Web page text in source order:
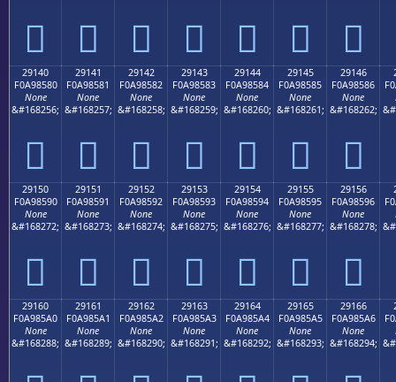
𩄰 𩄱 𩄲 𩄳 𩄴 𩄵 𩄶
29140
F0A98580
None
&#168256;
𩅀
29141
F0A98581
None
&#168257;
𩅁
29142
F0A98582
None
&#168258;
𩅂
29143
F0A98583
None
&#168259;
𩅃
29144
F0A98584
None
&#168260;
𩅄
29145
F0A98585
None
&#168261;
𩅅
29146
F0A98586
None
&#168262;
𩅆
29150
F0A98590
None
&#168272;
𩅐
29151
F0A98591
None
&#168273;
𩅑
29152
F0A98592
None
&#168274;
𩅒
29153
F0A98593
None
&#168275;
𩅓
29154
F0A98594
None
&#168276;
𩅔
29155
F0A98595
None
&#168277;
𩅕
29156
F0A98596
None
&#168278;
𩅖
29160
F0A985A0
None
&#168288;
29161
F0A985A1
None
&#168289;
29162
F0A985A2
None
&#168290;
29163
F0A985A3
None
&#168291;
29164
F0A985A4
None
&#168292;
29165
F0A985A5
None
&#168293;
29166
F0A985A6
None
&#168294;